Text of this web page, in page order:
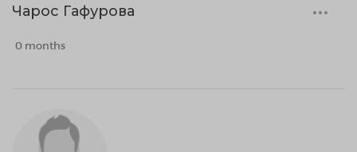
Чарос Гафурова
0 months